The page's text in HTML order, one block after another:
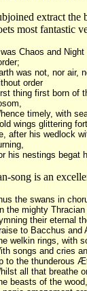
extract
most fantastic
was Chaos and
was not, nor air,
order
thing first born of
timely, with
wings glittering
after his wedlock
his nestings begat
song is an
the swans in
the mighty Thracian
their eternal
to Bacchus and
welkin rings, with
songs and cries
to the thunderous
all that breathe
beasts of the